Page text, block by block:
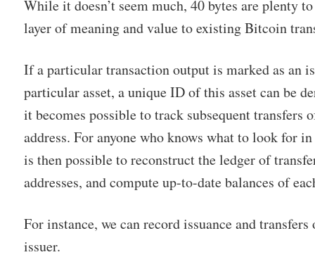
While it doesn’t seem much, 40 bytes are plenty
layer of meaning and value to existing Bitcoin
If a particular transaction output is marked as an
particular asset, a unique ID of this asset can be
it becomes possible to track subsequent transfers
address. For anyone who knows what to look for
is then possible to reconstruct the ledger of
addresses, and compute up-to-date balances of
For instance, we can record issuance and
issuer.